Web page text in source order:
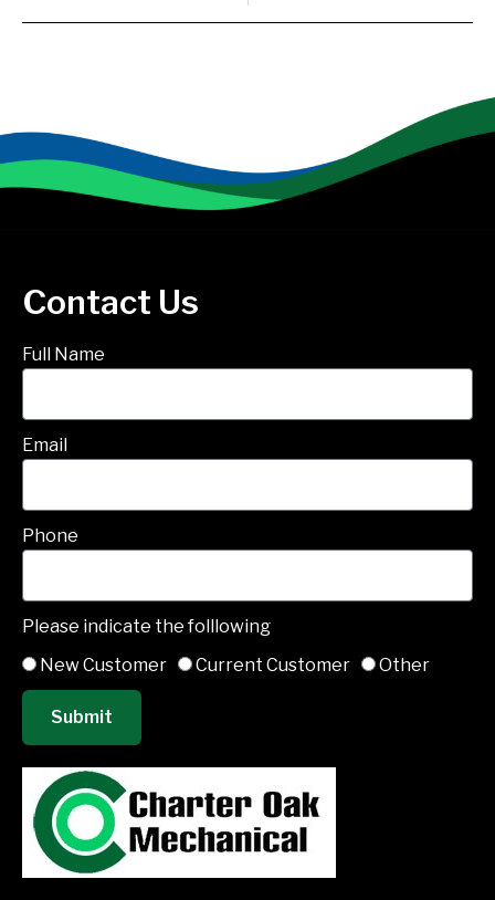
Contact Us
Full Name
Email
Phone
Please indicate the folllowing
New Customer
Current Customer Other
Submit